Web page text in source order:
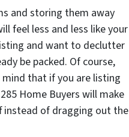
and storing them away
feel less and less like your
and want to declutter
be packed. Of course,
mind that if you are listing
Home Buyers will make
instead of dragging out the